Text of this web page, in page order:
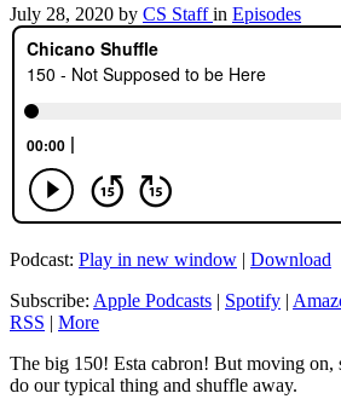
July 28, 2020 by CS Staffin Episodes
Podcast: Play in new window | Download
Subscribe: Apple Podcasts | Spotify |
RSS | More
The big 150! Esta cabron! But moving on,
do our typical thing and shuffle away.